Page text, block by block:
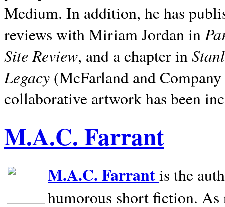
Medium. In addition, he has
reviews with Miriam Jordan in
Site Review, and a chapter in
Legacy (McFarland and
collaborative artwork has been
M.A.C. Farrant
M.A.C. Farrantis the
humorous short fiction.